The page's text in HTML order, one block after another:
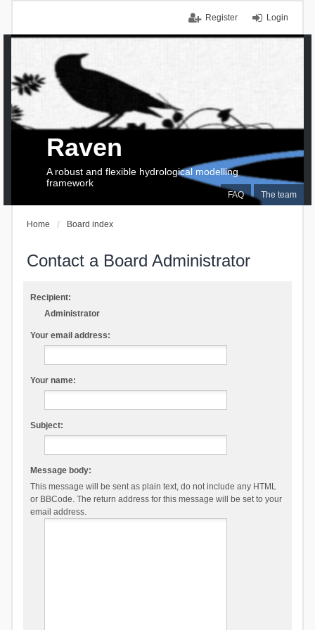
Login
Register
FAQ The team
Raven
A robust and flexible hydrological modelling
framework
Home Board index
Contact a Board Administrator
Recipient:
Administrator
Your email address:
Your name:
Subject:
Message body:
This message will be sent as plain text, do not include any HTML
or BBCode. The return address for this message will be set to your
email address.